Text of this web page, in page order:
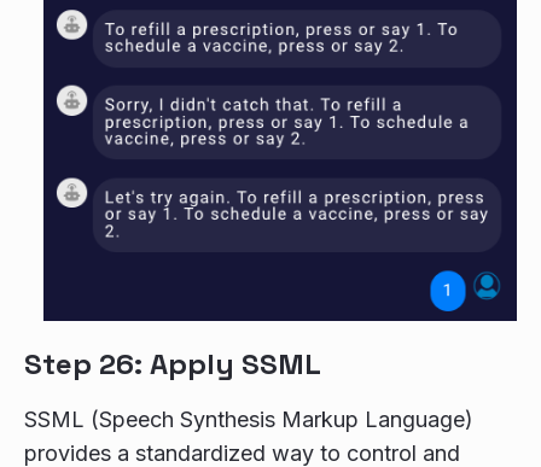
Step 26: Apply SSML
SSML (Speech Synthesis Markup Language)
provides a standardized way to control and